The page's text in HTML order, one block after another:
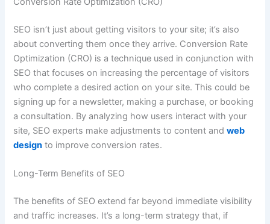
SEO isn’t just about getting visitors to your site; it’s also
about converting them once they arrive. Conversion Rate
Optimization (CRO) is a technique used in conjunction with
SEO that focuses on increasing the percentage of visitors
who complete a desired action on your site. This could be
signing up for a newsletter, making a purchase, or booking
a consultation. By analyzing how users interact with your
site, SEO experts make adjustments to content andweb
design to improve conversion rates.
Long-Term Benefits of SEO
The benefits of SEO extend far beyond immediate visibility
and traffic increases. It’s a long-term strategy that, if